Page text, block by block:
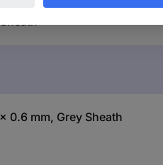
0.6 mm, Grey Sheath